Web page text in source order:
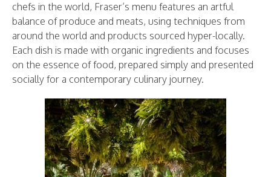
chefs in the world, Fraser’s menu features an artful
balance of produce and meats, using techniques from
around the world and products sourced hyper-locally.
Each dish is made with organic ingredients and focuses
on the essence of food, prepared simply and presented
socially for a contemporary culinary journey.